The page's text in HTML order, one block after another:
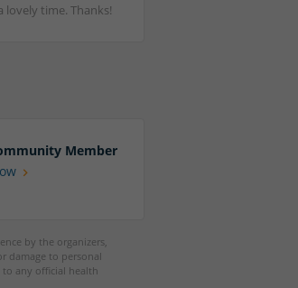
time. Thanks!
Member
by the organizers,
damage to personal
any official health